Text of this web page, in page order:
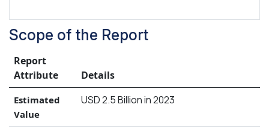
Scope of the Report
Report
Attribute
Details
Estimated
Value
USD 2.5 Billion in 2023